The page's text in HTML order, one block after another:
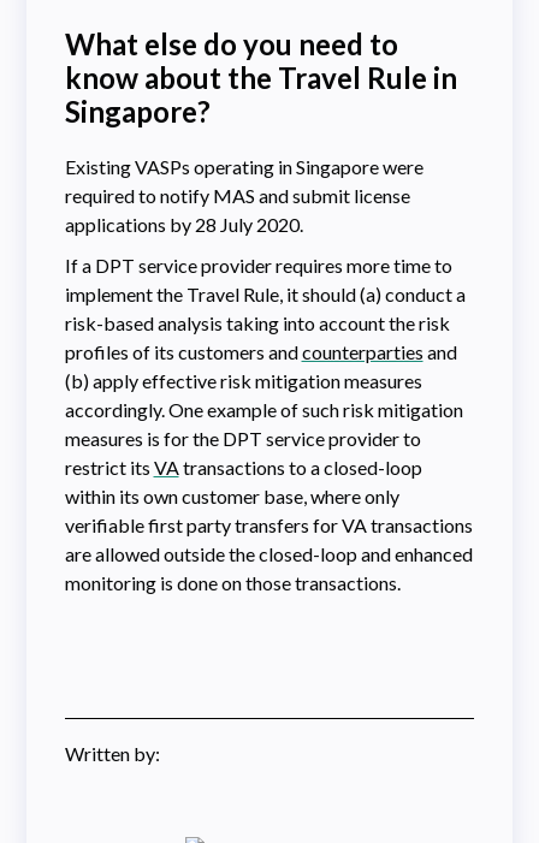
What else do you need to
know about the Travel Rule in
Singapore?
Existing VASPs operating in Singapore were
required to notify MAS and submit license
applications by 28 July 2020.
If a DPT service provider requires more time to
implement the Travel Rule, it should (a) conduct a
risk-based analysis taking into account the risk
profiles of its customers andcounterparties and
(b) apply effective risk mitigation measures
accordingly. One example of such risk mitigation
measures is for the DPT service provider to
restrict its VAtransactions to a closed-loop
within its own customer base, where only
verifiable first party transfers for VA transactions
are allowed outside the closed-loop and enhanced
monitoring is done on those transactions.
Written by: